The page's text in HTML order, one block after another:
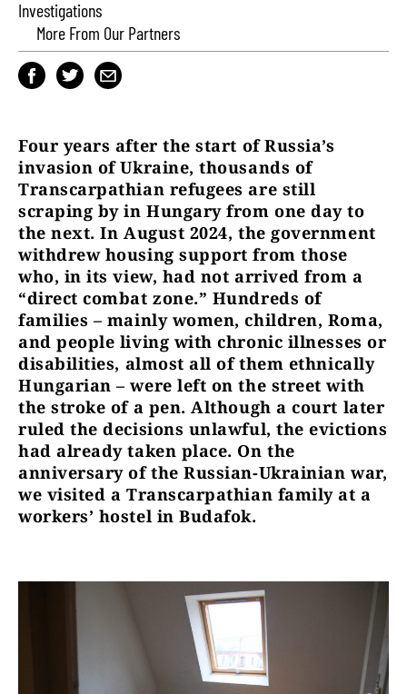
Investigations
More From Our Partners
Four years after the start of Russia’s
invasion of Ukraine, thousands of
Transcarpathian refugees are still
scraping by in Hungary from one day to
the next. In August 2024, the government
withdrew housing support from those
who, in its view, had not arrived from a
“direct combat zone.” Hundreds of
families – mainly women, children, Roma,
and people living with chronic illnesses or
disabilities, almost all of them ethnically
Hungarian – were left on the street with
the stroke of a pen. Although a court later
ruled the decisions unlawful, the evictions
had already taken place. On the
anniversary of the Russian-Ukrainian war,
we visited a Transcarpathian family at a
workers’ hostel in Budafok.